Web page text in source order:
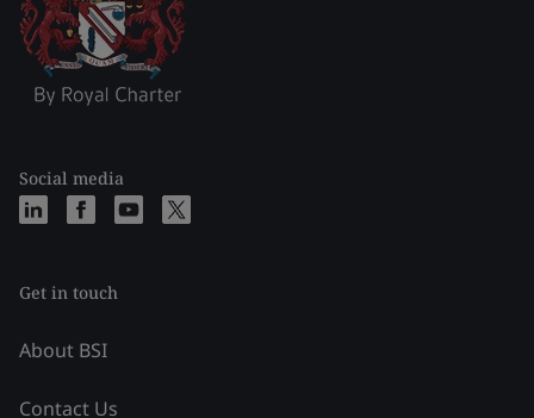
Social media
Get in touch
About BSI
Contact Us